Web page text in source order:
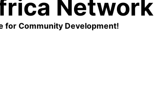
Network
for Community Development!